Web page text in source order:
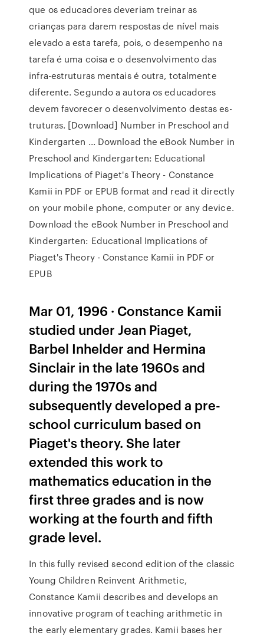
que os educadores deveriam treinar as
crianças para darem respostas de nível mais
elevado a esta tarefa, pois, o desempenho na
tarefa é uma coisa e o desen­volvimento das
infra-estruturas mentais é outra, totalmen­te
diferente. Segundo a autora os educadores
devem favorecer o desenvolvimento destas es­
truturas. [Download] Number in Preschool and
Kindergarten ... Download the eBook Number in
Preschool and Kindergarten: Educational
Implications of Piaget's Theory - Constance
Kamii in PDF or EPUB format and read it directly
on your mobile phone, computer or any device.
Download the eBook Number in Preschool and
Kindergarten: Educational Implications of
Piaget's Theory - Constance Kamii in PDF or
EPUB
Mar 01, 1996 · Constance Kamii
studied under Jean Piaget,
Barbel Inhelder and Hermina
Sinclair in the late 1960s and
during the 1970s and
subsequently developed a pre-
school curriculum based on
Piaget's theory. She later
extended this work to
mathematics education in the
first three grades and is now
working at the fourth and fifth
grade level.
In this fully revised second edition of the classic
Young Children Reinvent Arithmetic,
Constance Kamii describes and develops an
innovative program of teaching arithmetic in
the early elementary grades. Kamii bases her